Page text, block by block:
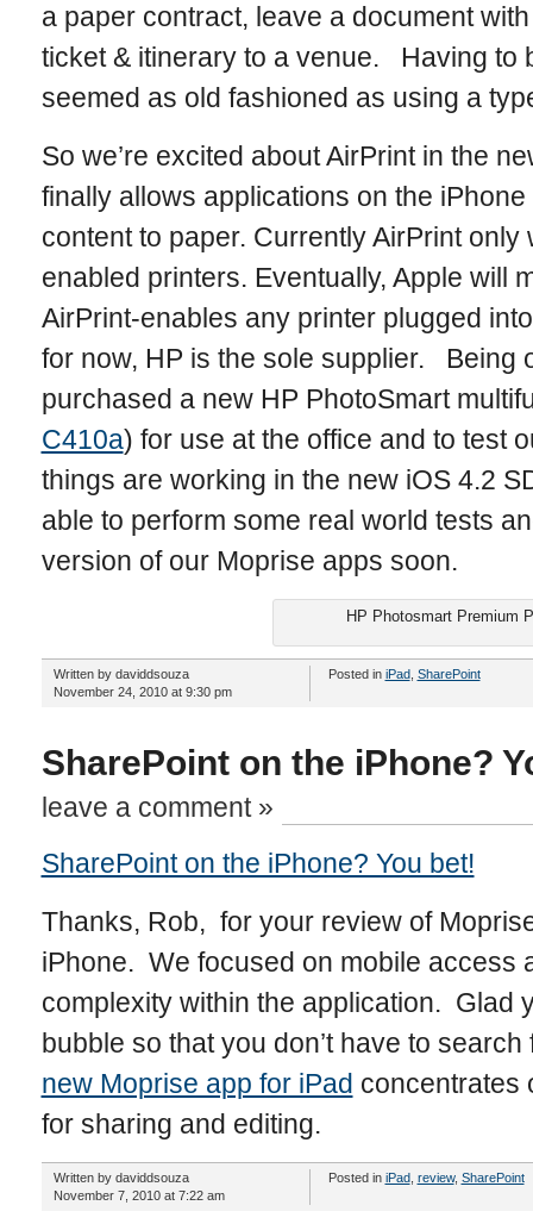
a paper contract, leave a document
ticket & itinerary to a venue. Having to
seemed as old fashioned as using a
So we’re excited about AirPrint in the
finally allows applications on the
content to paper. Currently AirPrint only
enabled printers. Eventually, Apple will
AirPrint-enables any printer plugged
for now, HP is the sole supplier. Being
purchased a new HP PhotoSmart
C410a) for use at the office and to test
things are working in the new iOS 4.2
able to perform some real world tests
version of our Moprise apps soon.
HP Photosmart Premium
Written by daviddsouza
November 24, 2010 at 9:30 pm
Posted in iPad, SharePoint
SharePoint on the iPhone?
leave a comment »
SharePoint on the iPhone? You bet!
Thanks, Rob, for your review of
iPhone. We focused on mobile access
complexity within the application. Glad
bubble so that you don’t have to
new Moprise app for iPad concentrates
for sharing and editing.
Written by daviddsouza
November 7, 2010 at 7:22 am
Posted in iPad, review, SharePoint